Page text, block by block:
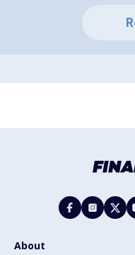
About